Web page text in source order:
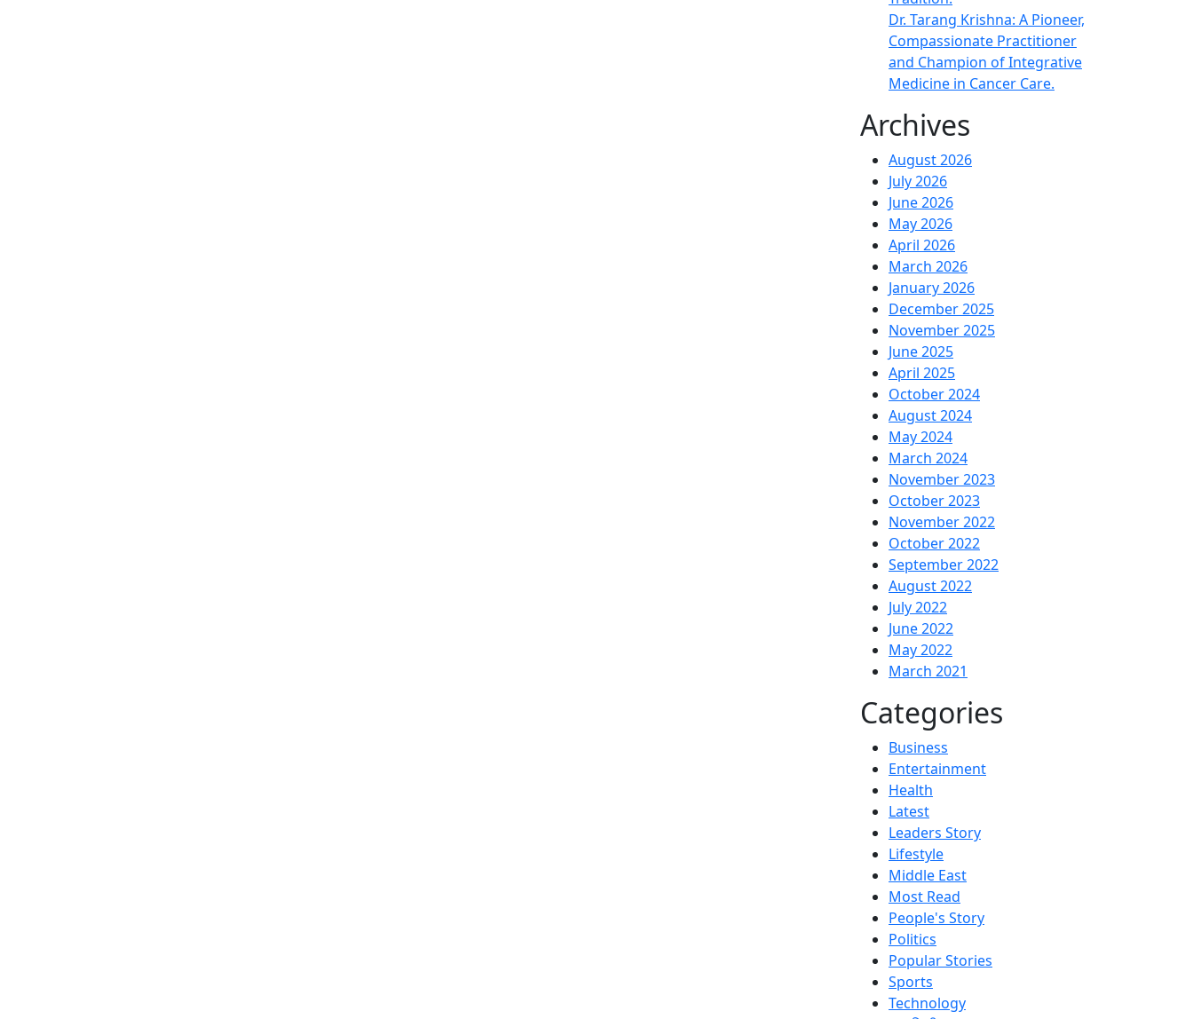
Dr. Tarang Krishna: A Pioneer,
Compassionate Practitioner
and Champion of Integrative
Medicine in Cancer Care.
Archives
August 2026
July 2026
June 2026
May 2026
April 2026
March 2026
January 2026
December 2025
November 2025
June 2025
April 2025
October 2024
August 2024
May 2024
March 2024
November 2023
October 2023
November 2022
October 2022
September 2022
August 2022
July 2022
June 2022
May 2022
March 2021
Categories
Business
Entertainment
Health
Latest
Leaders Story
Lifestyle
Middle East
Most Read
People's Story
Politics
Popular Stories
Sports
Technology